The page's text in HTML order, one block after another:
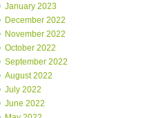
January 2023
December 2022
November 2022
October 2022
September 2022
August 2022
July 2022
June 2022